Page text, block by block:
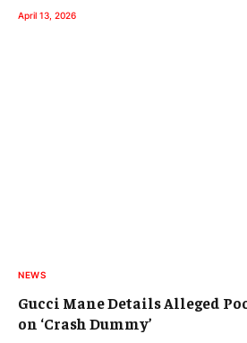
April 13, 2026
NEWS
Gucci Mane Details Alleged
on ‘Crash Dummy’